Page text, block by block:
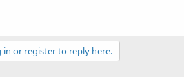
in or register to reply here.